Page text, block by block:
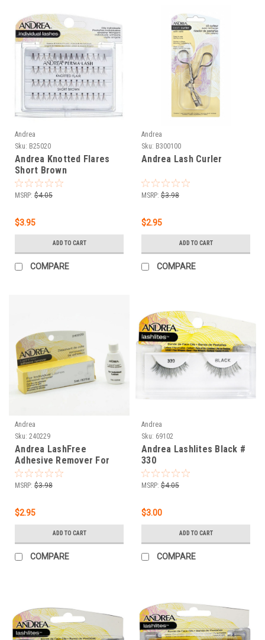
Andrea
Sku: B25020
Andrea Knotted Flares
Short Brown
MSRP: $4.05
$3.95
ADD TO CART
COMPARE
Andrea
Sku: B300100
Andrea Lash Curler
MSRP: $3.98
$2.95
ADD TO CART
COMPARE
Andrea
Sku: 240229
Andrea LashFree
Adhesive Remover For
Individual Lashes 0.2 fl oz
MSRP: $3.98
$2.95
ADD TO CART
COMPARE
Andrea
Sku: 69102
Andrea Lashlites Black #
330
MSRP: $4.05
$3.00
ADD TO CART
COMPARE